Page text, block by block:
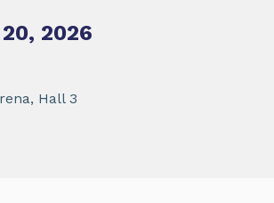
2026
Hall 3